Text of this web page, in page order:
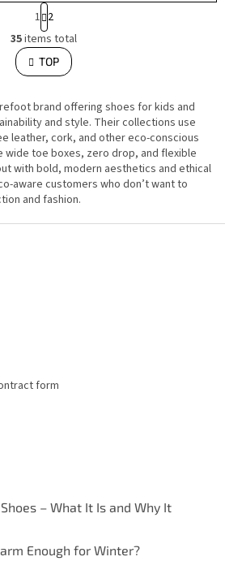
L
i
s
t
i
c
o
t
r
o
s
P
a
g
i
n
a
i
o
n
1 2
35items total
TOP
brand offering shoes for kids and
and style. Their collections use
leather, cork, and other eco-conscious
wide toe boxes, zero drop, and flexible
with bold, modern aesthetics and ethical
aware customers who don’t want to
and fashion.
form
– What It Is and Why It
Enough for Winter?